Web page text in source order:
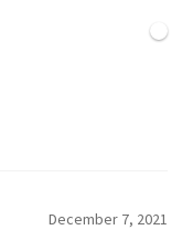
December 7, 2021